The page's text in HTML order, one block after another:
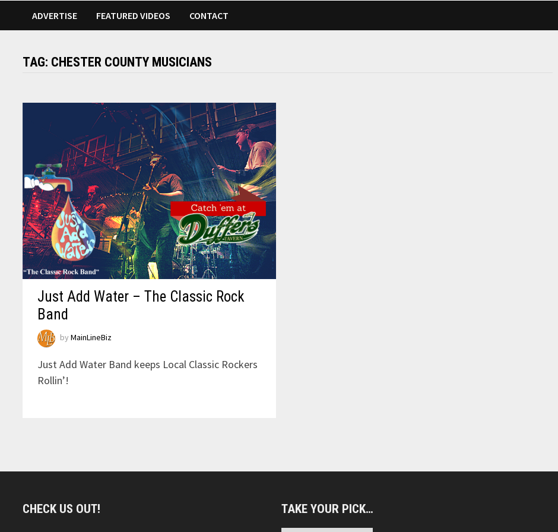
ADVERTISE FEATURED VIDEOS CONTACT
TAG: CHESTER COUNTY MUSICIANS
Just Add Water – The Classic Rock
Band
byMainLineBiz
Just Add Water Band keeps Local Classic Rockers
Rollin’!
CHECK US OUT! TAKE YOUR PICK…